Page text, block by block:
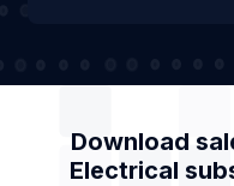
Download
Electrical